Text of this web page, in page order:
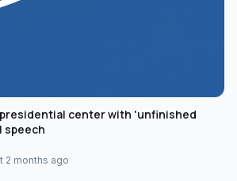
presidential center with 'unfinished
speech
2 months ago